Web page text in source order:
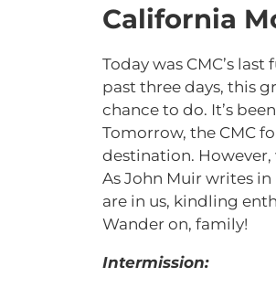
California
Today was CMC’s
past three days, this
chance to do. It’s
Tomorrow, the CMC
destination.
As John Muir writes in
are in us, kindling
Wander on, family!
Intermission: